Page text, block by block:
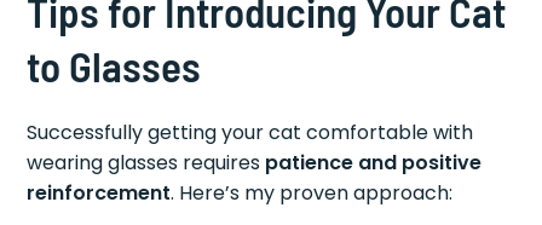
Tips for Introducing Your Cat
to Glasses
Successfully getting your cat comfortable with
wearing glasses requires patience and positive
reinforcement. Here’s my proven approach: